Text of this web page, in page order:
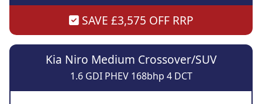
SAVE £3,575 OFF RRP
Kia Niro Medium Crossover/SUV
1.6 GDI PHEV 168bhp 4 DCT